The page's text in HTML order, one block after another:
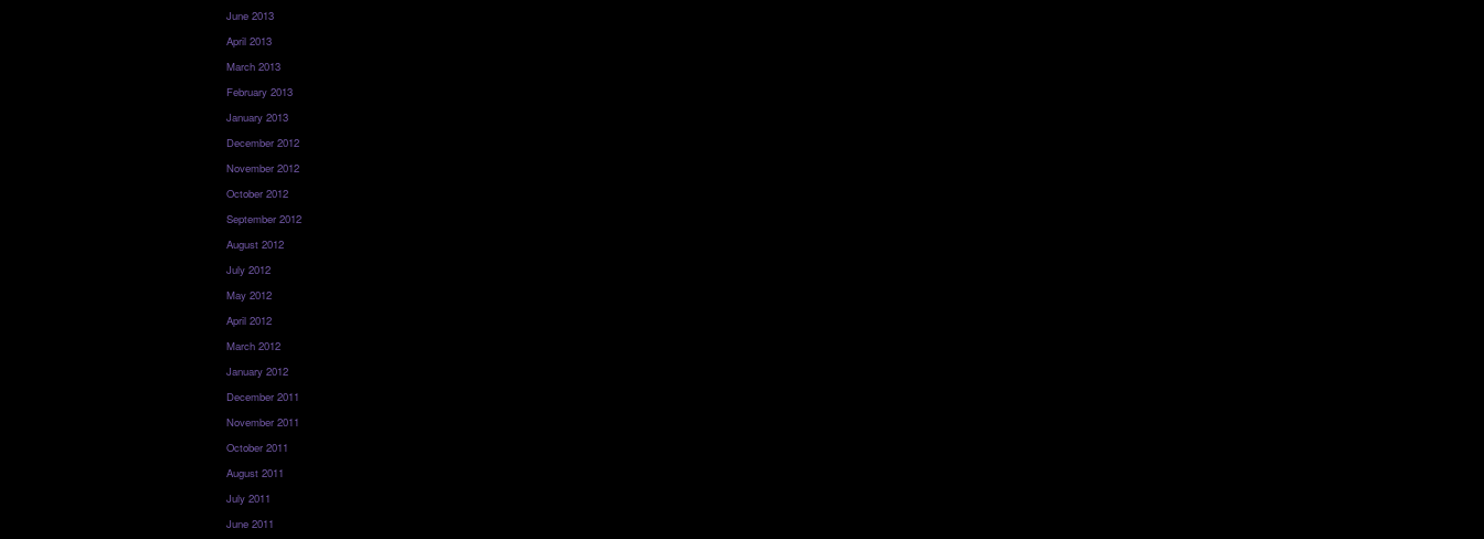
June 2013
April 2013
March 2013
February 2013
January 2013
December 2012
November 2012
October 2012
September 2012
August 2012
July 2012
May 2012
April 2012
March 2012
January 2012
December 2011
November 2011
October 2011
August 2011
July 2011
June 2011